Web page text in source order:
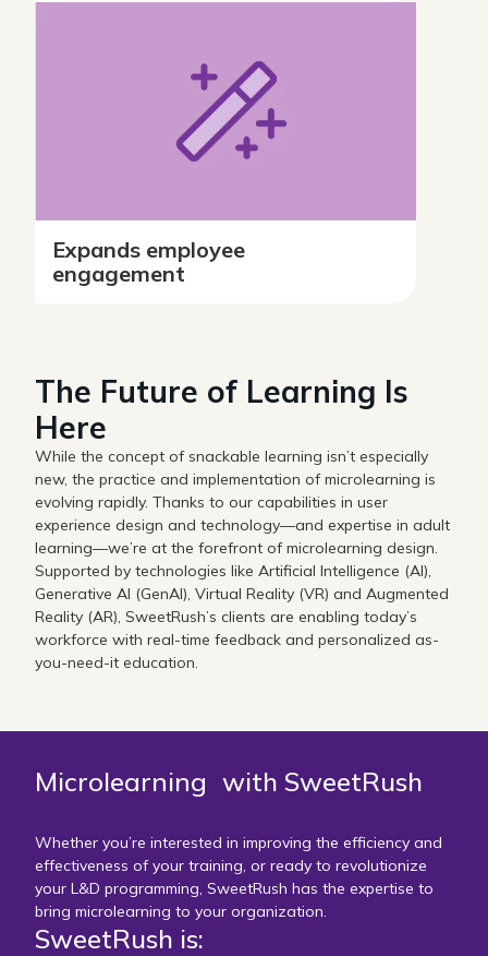
Expands employee
engagement
The Future of Learning Is
Here
While the concept of snackable learning isn’t especially
new, the practice and implementation of microlearning is
evolving rapidly. Thanks to our capabilities in user
experience design and technology—and expertise in adult
learning—we’re at the forefront of microlearning design.
Supported by technologies like Artificial Intelligence (AI),
Generative AI (GenAI), Virtual Reality (VR) and Augmented
Reality (AR), SweetRush’s clients are enabling today’s
workforce with real-time feedback and personalized as-
you-need-it education.
Microlearning with SweetRush
Whether you’re interested in improving the efficiency and
effectiveness of your training, or ready to revolutionize
your L&D programming, SweetRush has the expertise to
bring microlearning to your organization.
SweetRush is: